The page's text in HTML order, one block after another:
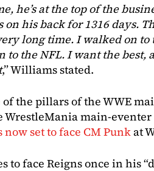
he’s at the top of the
his back for 1316 days.
long time. I walked on
to the NFL. I want the best,
,” Williams stated.
of the pillars of the WWE
WrestleMania main-
now set to face CM Punkat
to face Reigns once in his